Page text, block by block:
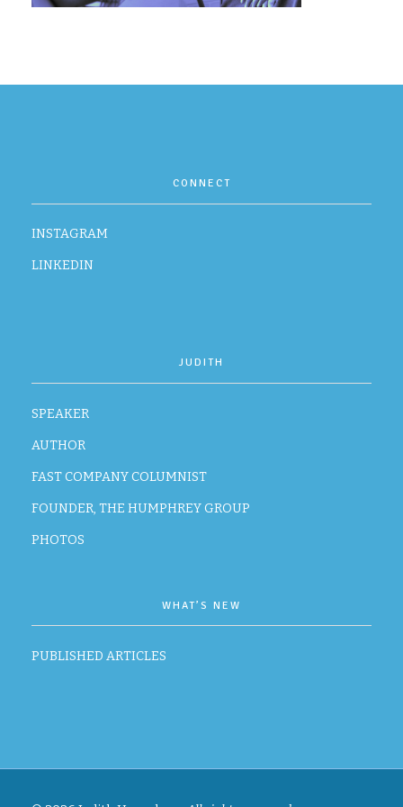
CONNECT
INSTAGRAM
LINKEDIN
JUDITH
SPEAKER
AUTHOR
FAST COMPANY COLUMNIST
FOUNDER, THE HUMPHREY GROUP
PHOTOS
WHAT’S NEW
PUBLISHED ARTICLES